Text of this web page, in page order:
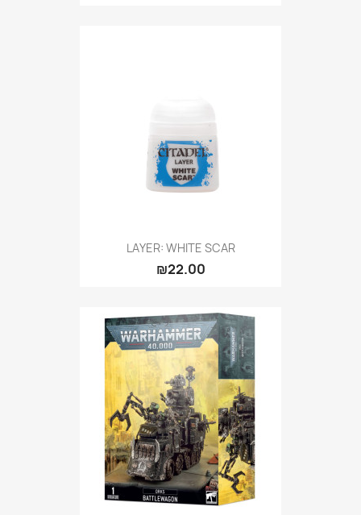
LAYER: WHITE SCAR
₪22.00